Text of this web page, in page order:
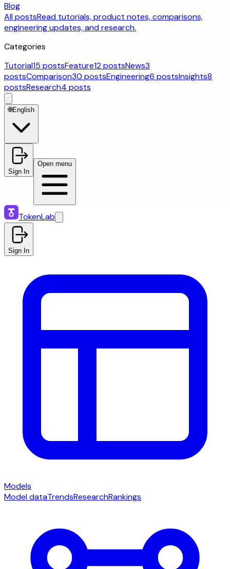
Blog
All postsRead tutorials, product notes, comparisons,
engineering updates, and research.
Categories
Tutorial15 postsFeature12 postsNews3
postsComparison30 postsEngineering6 postsInsights8
postsResearch4 posts
🌐English
Sign In
Open menu
TokenLab
Sign In
Models
Model dataTrendsResearchRankings